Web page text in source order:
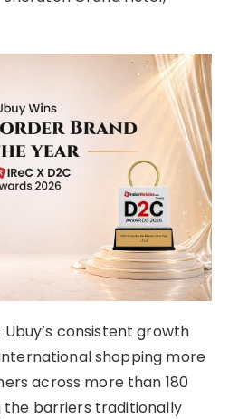
consistent growth
shopping more
across more than 180
the barriers traditionally